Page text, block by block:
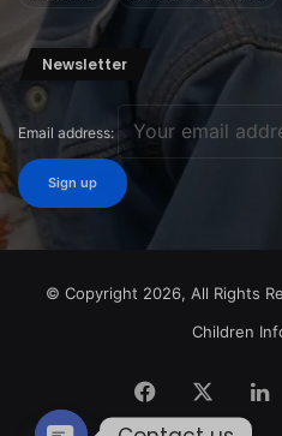
Newsletter
Email address:
© Copyright 2026, All Rights
Children
Facebook